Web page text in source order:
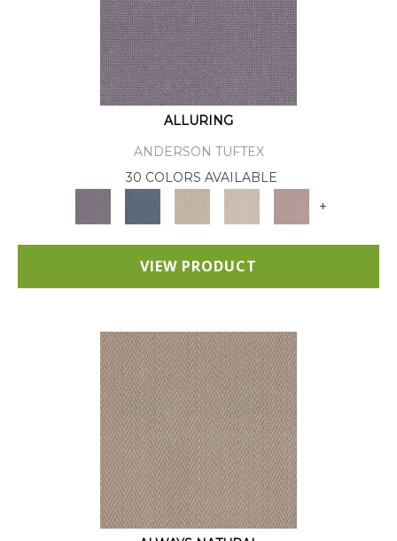
ALLURING
ANDERSON TUFTEX
30 COLORS AVAILABLE
+
VIEW PRODUCT